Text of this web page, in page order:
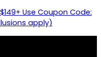
Use Coupon Code:
apply)